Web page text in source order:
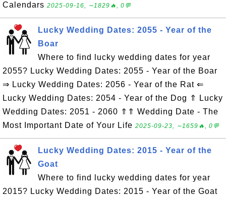
Calendars 2025-09-16, ∼1829🔥, 0💬
Lucky Wedding Dates: 2055 - Year of the
Boar
Where to find lucky wedding dates for year
2055? Lucky Wedding Dates: 2055 - Year of the Boar
⇒ Lucky Wedding Dates: 2056 - Year of the Rat ⇐
Lucky Wedding Dates: 2054 - Year of the Dog ⇑ Lucky
Wedding Dates: 2051 - 2060 ⇑⇑ Wedding Date - The
Most Important Date of Your Life 2025-09-23, ∼1659🔥, 0💬
Lucky Wedding Dates: 2015 - Year of the
Goat
Where to find lucky wedding dates for year
2015? Lucky Wedding Dates: 2015 - Year of the Goat